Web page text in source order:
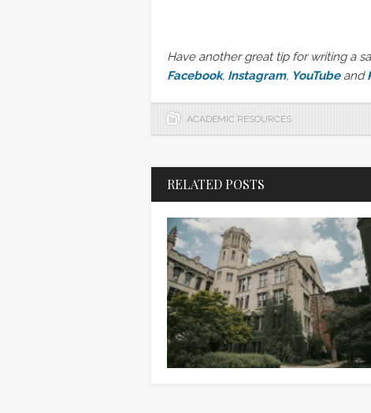
Have another great tip for writing a
Facebook, Instagram, YouTubeand
ACADEMIC RESOURCES
RELATED POSTS